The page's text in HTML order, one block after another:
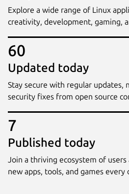
Explore a wide range of Linux
creativity, development, gaming,
60
Updated today
Stay secure with regular updates,
security fixes from open source
7
Published today
Join a thriving ecosystem of
new apps, tools, and games every